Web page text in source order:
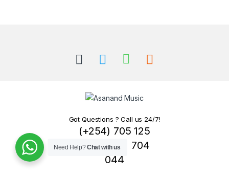
Got Questions ? Call us 24/7!
(+254) 705 125
007 / 0721 704
044
Need Help?Chat with us